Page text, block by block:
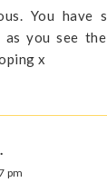
You have
as you see
x
pm